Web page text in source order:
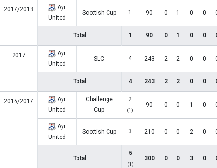
2017/2018
Ayr
United
Scottish Cup 1 90 0 1 0 0
Total 1 90 0 1 0 0
2017
Ayr
United
SLC 4 243 2 2 0 0
Total 4 243 2 2 0 0
2016/2017
Ayr
United
Challenge
Cup
2
(1)
90 0 0 1 0
Ayr
United
Scottish Cup 3 210 0 0 2 0
Total
5
(1)
300 0 0 3 0